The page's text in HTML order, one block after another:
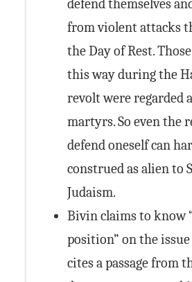
defend themselves
from violent attacks
the Day of Rest.
this way during the
revolt were regarded
martyrs. So even the
defend oneself can
construed as alien to
Judaism.
Bivin claims to know
position” on the
cites a passage from